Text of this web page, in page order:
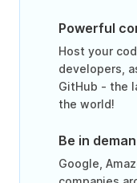
Powerful
Host your
developers,
GitHub - the
the world!
Be in
Google,